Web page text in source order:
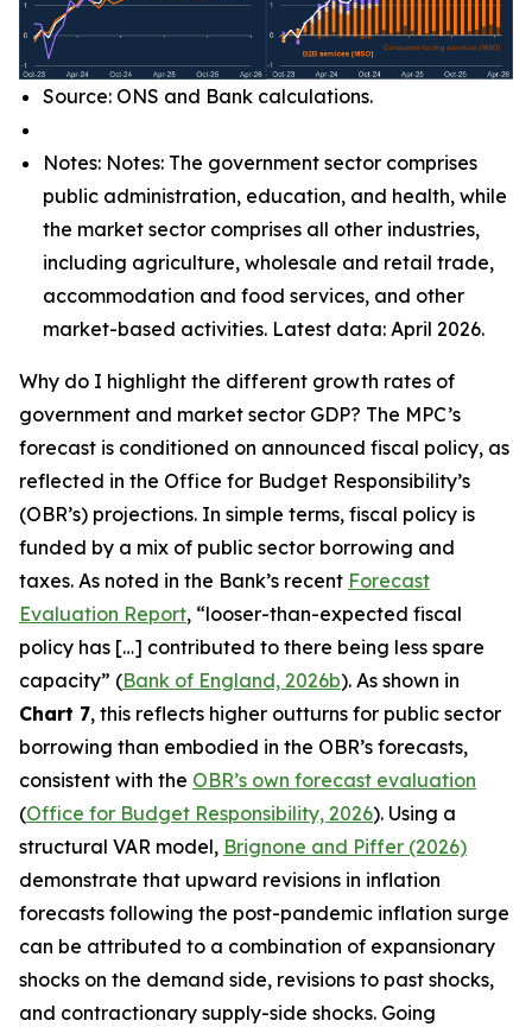
Source: ONS and Bank calculations.
Notes: Notes: The government sector comprises
public administration, education, and health, while
the market sector comprises all other industries,
including agriculture, wholesale and retail trade,
accommodation and food services, and other
market-based activities. Latest data: April 2026.
Why do I highlight the different growth rates of
government and market sector GDP? The MPC’s
forecast is conditioned on announced fiscal policy, as
reflected in the Office for Budget Responsibility’s
(OBR’s) projections. In simple terms, fiscal policy is
funded by a mix of public sector borrowing and
taxes. As noted in the Bank’s recent Forecast
Evaluation Report, “looser-than-expected fiscal
policy has […] contributed to there being less spare
capacity” (Bank of England, 2026b). As shown in
Chart 7, this reflects higher outturns for public sector
borrowing than embodied in the OBR’s forecasts,
consistent with the OBR’s own forecast evaluation
(Office for Budget Responsibility, 2026). Using a
structural VAR model, Brignone and Piffer (2026)
demonstrate that upward revisions in inflation
forecasts following the post-pandemic inflation surge
can be attributed to a combination of expansionary
shocks on the demand side, revisions to past shocks,
and contractionary supply-side shocks. Going